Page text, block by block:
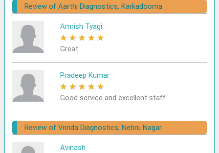
Review of Aarthi Diagnostics, Karkadooma
Amrish Tyagi
★ ★ ★ ★ ★
Great
Pradeep Kumar
★ ★ ★ ★ ★
Good service and excellent staff
Review of Vrinda Diagnostics, Nehru Nagar
Avinash